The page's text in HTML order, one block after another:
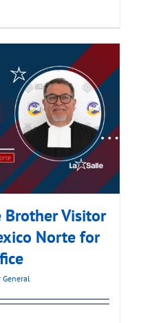
Visitor
Norte for
General